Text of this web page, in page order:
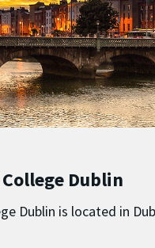
Dublin
Dublin is located in